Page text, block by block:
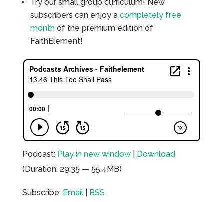
Try our small group curriculum! New
subscribers can enjoy a completely free
monthof the premium edition of
FaithElement!
Podcast: Play in new window| Download
(Duration: 29:35 — 55.4MB)
Subscribe: Email| RSS